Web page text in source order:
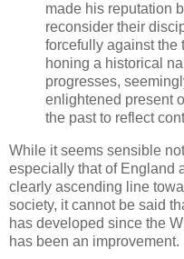
made his reputation
reconsider their
forcefully against the
honing a historical
progresses,
enlightened present
the past to reflect
While it seems sensible
especially that of England
clearly ascending line
society, it cannot be said
has developed since the
has been an improvement.